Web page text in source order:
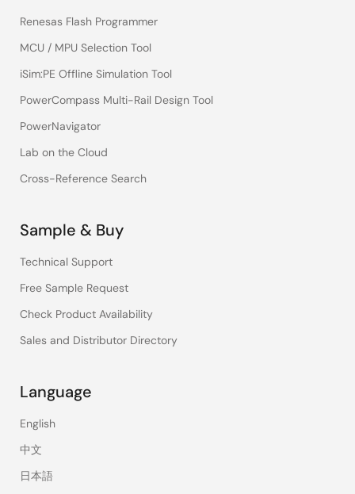
Renesas Flash Programmer
MCU / MPU Selection Tool
iSim:PE Offline Simulation Tool
PowerCompass Multi-Rail Design Tool
PowerNavigator
Lab on the Cloud
Cross-Reference Search
Sample & Buy
Technical Support
Free Sample Request
Check Product Availability
Sales and Distributor Directory
Language
English
中文
日本語